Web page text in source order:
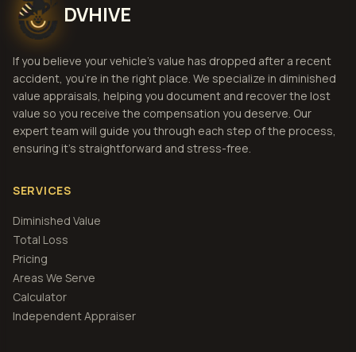
DVHIVE
If you believe your vehicle's value has dropped after a recent
accident, you're in the right place. We specialize in diminished
value appraisals, helping you document and recover the lost
value so you receive the compensation you deserve. Our
expert team will guide you through each step of the process,
ensuring it's straightforward and stress-free.
SERVICES
Diminished Value
Total Loss
Pricing
Areas We Serve
Calculator
Independent Appraiser